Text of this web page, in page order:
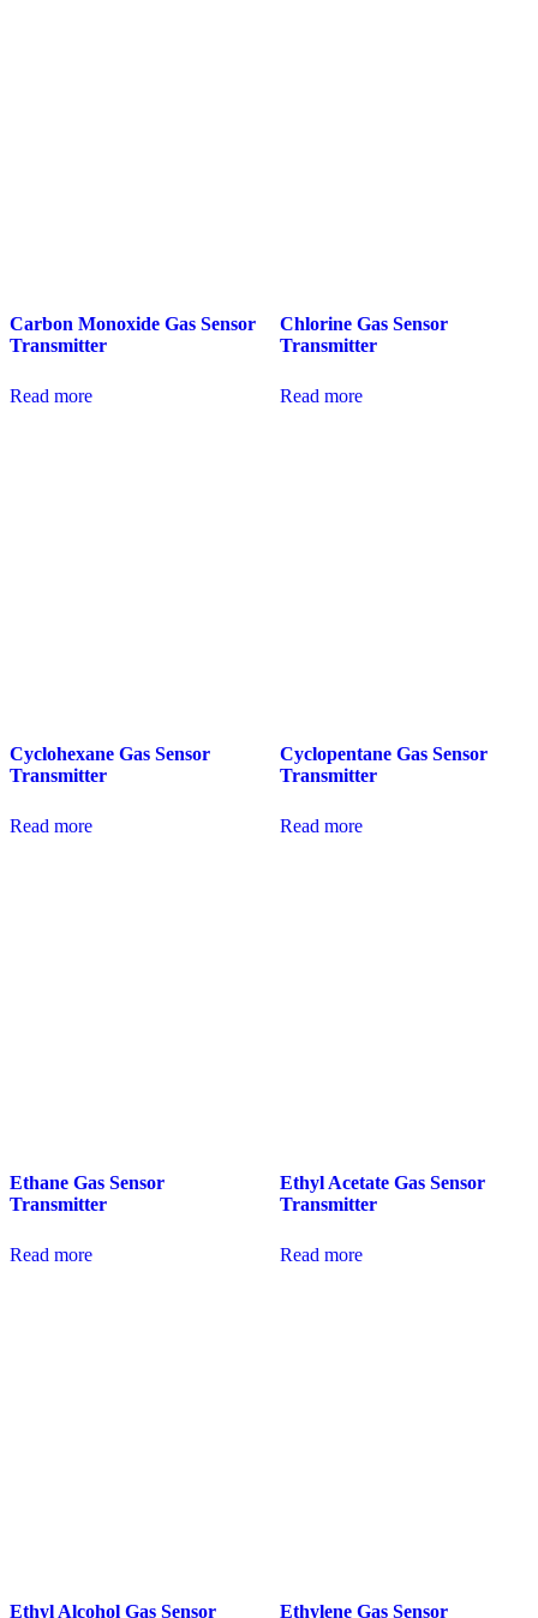
Carbon Monoxide Gas Sensor
Transmitter
Read more
Chlorine Gas Sensor
Transmitter
Read more
Cyclohexane Gas Sensor
Transmitter
Read more
Cyclopentane Gas Sensor
Transmitter
Read more
Ethane Gas Sensor
Transmitter
Read more
Ethyl Acetate Gas Sensor
Transmitter
Read more
Ethyl Alcohol Gas Sensor
Ethylene Gas Sensor